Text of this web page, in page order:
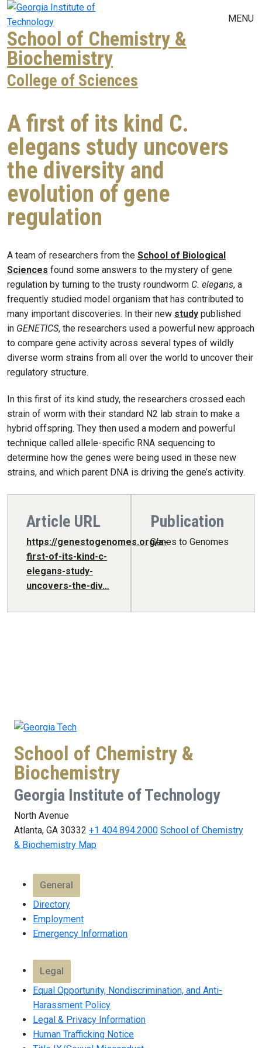
Skip to main navigation
Skip to main content
MENU
School of Chemistry &
Biochemistry
College of Sciences
A first of its kind C.
elegans study uncovers
the diversity and
evolution of gene
regulation
A team of researchers from the School of Biological
Sciences found some answers to the mystery of gene
regulation by turning to the trusty roundworm C. elegans, a
frequently studied model organism that has contributed to
many important discoveries. In their new study published
in GENETICS, the researchers used a powerful new approach
to compare gene activity across several types of wildly
diverse worm strains from all over the world to uncover their
regulatory structure.
In this first of its kind study, the researchers crossed each
strain of worm with their standard N2 lab strain to make a
hybrid offspring. They then used a modern and powerful
technique called allele-specific RNA sequencing to
determine how the genes were being used in these new
strains, and which parent DNA is driving the gene’s activity.
Article URL
https://genestogenomes.org/a-
first-of-its-kind-c-
elegans-study-
uncovers-the-div…
Publication
Genes to Genomes
School of Chemistry &
Biochemistry
Georgia Institute of Technology
North Avenue
Atlanta, GA 30332 +1 404.894.2000 School of Chemistry
& Biochemistry Map
General
Directory
Employment
Emergency Information
Legal
Equal Opportunity, Nondiscrimination, and Anti-
Harassment Policy
Legal & Privacy Information
Human Trafficking Notice